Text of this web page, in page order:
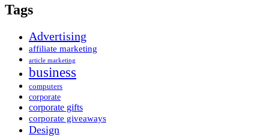
Tags
Advertising
affiliate marketing
article marketing
business
computers
corporate
corporate gifts
corporate giveaways
Design